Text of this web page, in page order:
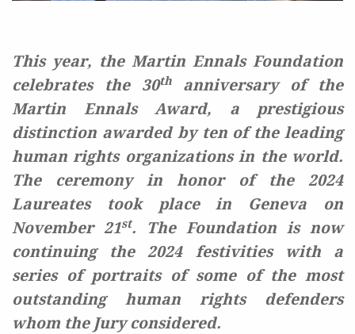
This year, the Martin Ennals Foundation
celebrates the 30thanniversary of the
Martin Ennals Award, a prestigious
distinction awarded by ten of the leading
human rights organizations in the world.
The ceremony in honor of the 2024
Laureates took place in Geneva on
November 21st. The Foundation is now
continuing the 2024 festivities with a
series of portraits of some of the most
outstanding human rights defenders
whom the Jury considered.